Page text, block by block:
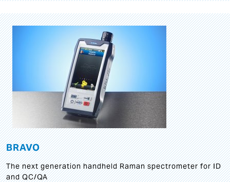
BRAVO
The next generation handheld Raman spectrometer for ID
and QC/QA